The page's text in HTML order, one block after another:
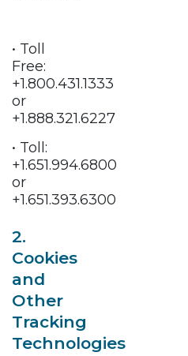
• Toll
Free:
+1.800.431.1333
or
+1.888.321.6227
• Toll:
+1.651.994.6800
or
+1.651.393.6300
2.
Cookies
and
Other
Tracking
Technologies